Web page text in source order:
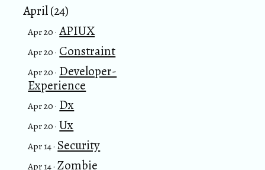
April (24)
Apr 20 · APIUX
Apr 20 · Constraint
Apr 20 · Developer-
Experience
Apr 20 · Dx
Apr 20 · Ux
Apr 14 · Security
Apr 14 · Zombie